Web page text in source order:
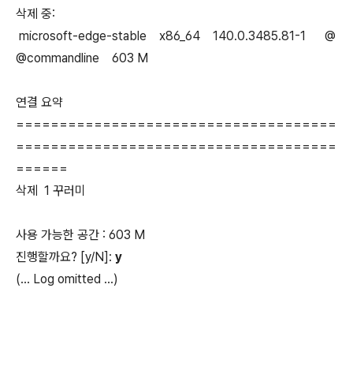
삭제 중:
microsoft-edge-stable x86_64 140.0.3485.81-1 @
@commandline 603 M
연결 요약
=====================================
=====================================
======
삭제 1 꾸러미
사용 가능한 공간 : 603 M
진행할까요? [y/N]: y
(... Log omitted ...)